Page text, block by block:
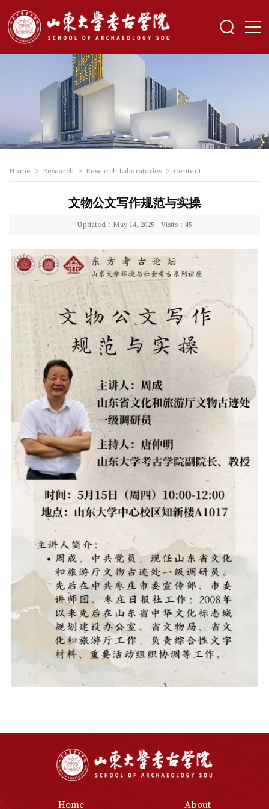
Home > Research > Research Laboratories > Content
文物公文写作规范与实操
Updated：May 14, 2025 Visits： 45
Home About